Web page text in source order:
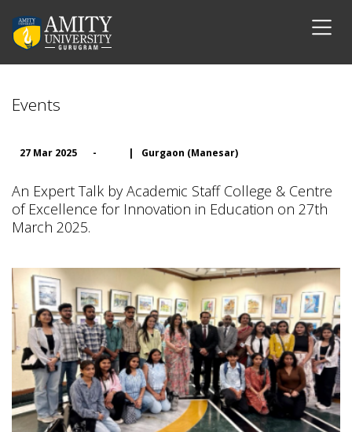
Events
27 Mar 2025 - | Gurgaon (Manesar)
An Expert Talk by Academic Staff College & Centre
of Excellence for Innovation in Education on 27th
March 2025.